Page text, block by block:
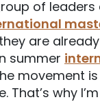
of
are
summer
movement
That’s why